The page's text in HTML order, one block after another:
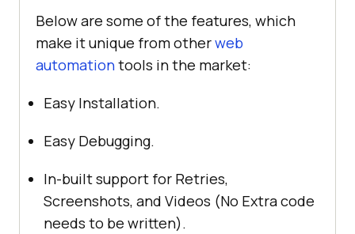
Below are some of the features, which
make it unique from otherweb
automationtools in the market:
Easy Installation.
Easy Debugging.
In-built support for Retries,
Screenshots, and Videos (No Extra code
needs to be written).